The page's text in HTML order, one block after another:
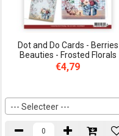
Dot and Do Cards - Berries
Beauties - Frosted Florals
€4,79
--- Selecteer ---